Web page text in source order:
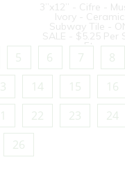
3”x12” - Cifre -
Ivory - Ceramic
Subway Tile -
SALE - $5.25 Per
Ft.
5 6 7
8
13 14 15
16
22 23
24
26